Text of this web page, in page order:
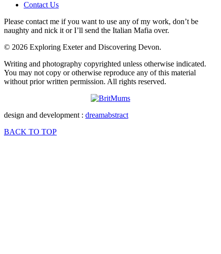
Contact Us
Please contact me if you want to use any of my work, don’t be
naughty and nick it or I’ll send the Italian Mafia over.
© 2026 Exploring Exeter and Discovering Devon.
Writing and photography copyrighted unless otherwise indicated.
You may not copy or otherwise reproduce any of this material
without prior written permission. All rights reserved.
design and development : dreamabstract
BACK TO TOP